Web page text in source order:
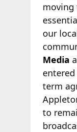
moving
our
Media
term
to